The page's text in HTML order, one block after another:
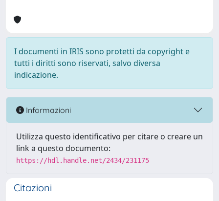
I documenti in IRIS sono protetti da copyright e
tutti i diritti sono riservati, salvo diversa
indicazione.
Informazioni
Utilizza questo identificativo per citare o creare un
link a questo documento:
https://hdl.handle.net/2434/231175
Citazioni